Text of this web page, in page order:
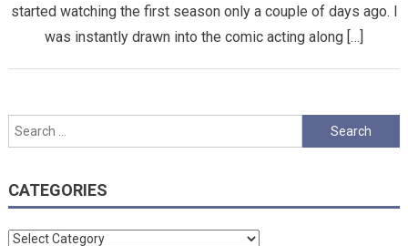
started watching the first season only a couple of days ago. I
was instantly drawn into the comic acting along […]
Search
for:
CATEGORIES
Categories